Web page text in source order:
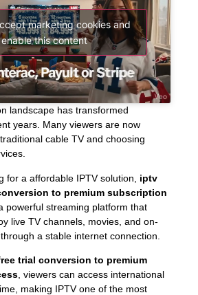
marketing cookies and
enable this content
landscape has transformed
years. Many viewers are now
cable TV and choosing
for a affordable IPTV solution, iptv
to premium subscription
powerful streaming platform that
live TV channels, movies, and on-
a stable internet connection.
trial conversion to premium
, viewers can access international
making IPTV one of the most